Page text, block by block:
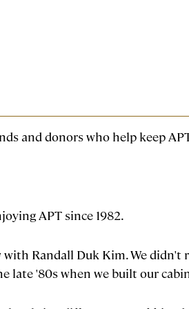
and donors who help keep
APT since 1982.
Randall Duk Kim. We
late '80s when we built our